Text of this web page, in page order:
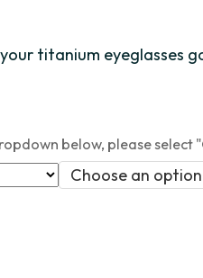
titanium eyeglasses
below, please select
Choose an option